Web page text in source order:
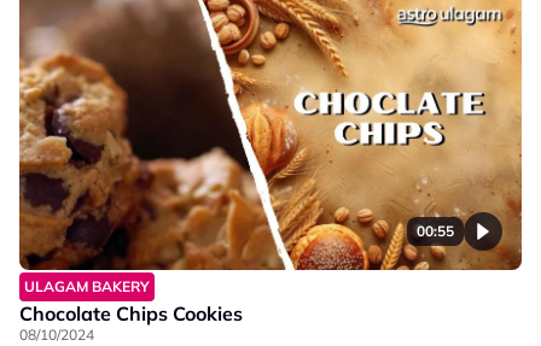
00:55
ULAGAM BAKERY
Chocolate Chips Cookies
08/10/2024